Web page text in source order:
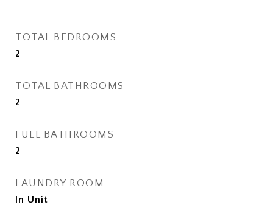
TOTAL BEDROOMS
2
TOTAL BATHROOMS
2
FULL BATHROOMS
2
LAUNDRY ROOM
In Unit